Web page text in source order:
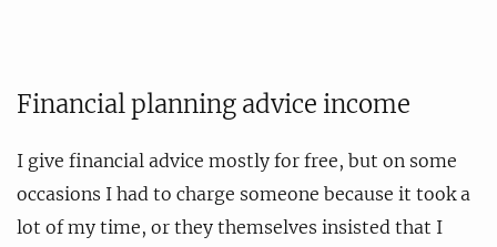
Financial planning advice income
I give financial advice mostly for free, but on some
occasions I had to charge someone because it took a
lot of my time, or they themselves insisted that I